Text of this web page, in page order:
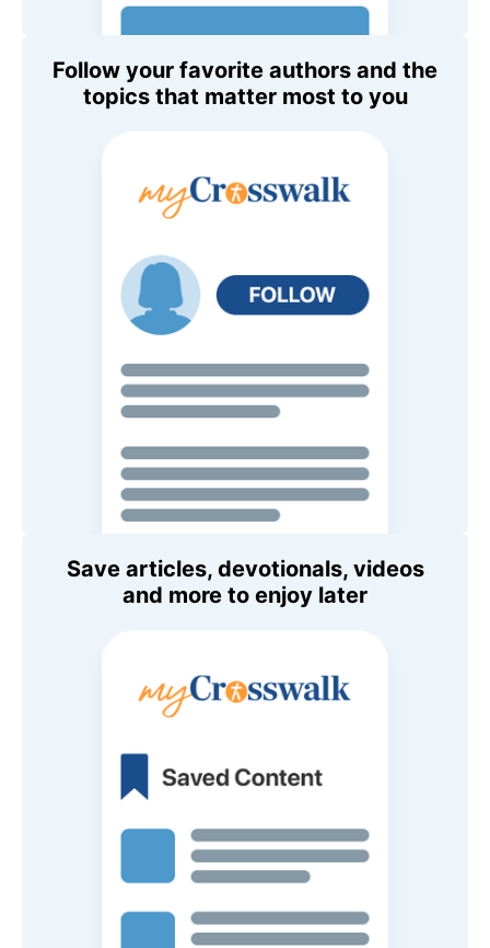
Follow your favorite authors and the
topics that matter most to you
Save articles, devotionals, videos
and more to enjoy later